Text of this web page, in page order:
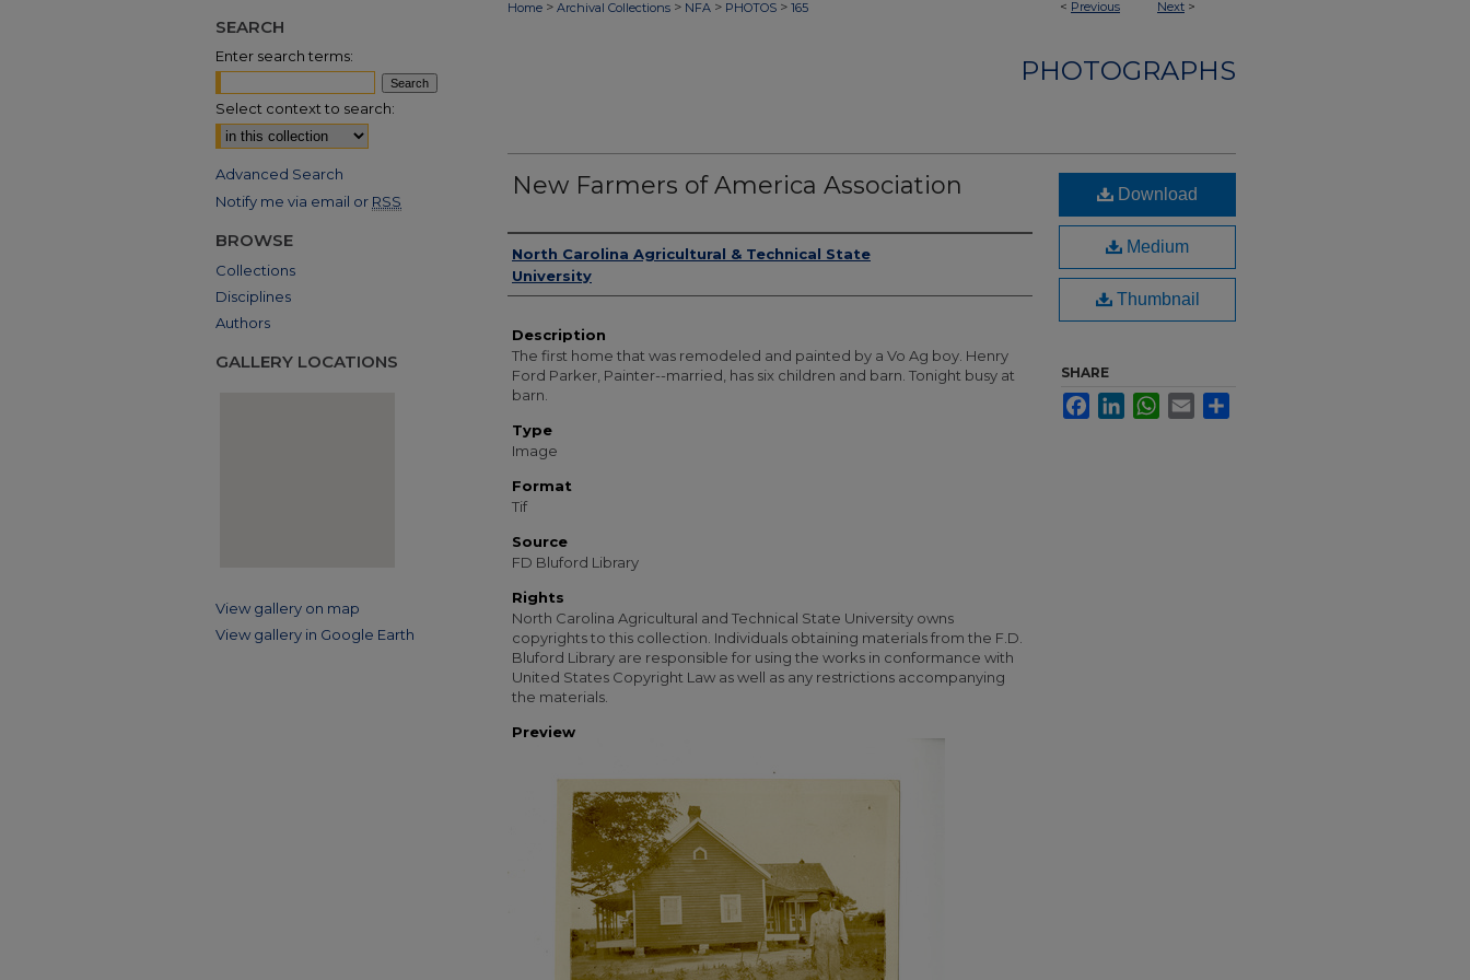
< Previous Next >
Home > Archival Collections > NFA > PHOTOS > 165
PHOTOGRAPHS
New Farmers of America Association
Authors
North Carolina Agricultural & Technical State
University
Description
The first home that was remodeled and painted by a Vo Ag boy. Henry
Ford Parker, Painter--married, has six children and barn. Tonight busy at
barn.
Type
Image
Format
Tif
Source
FD Bluford Library
Rights
North Carolina Agricultural and Technical State University owns
copyrights to this collection. Individuals obtaining materials from the F.D.
Bluford Library are responsible for using the works in conformance with
United States Copyright Law as well as any restrictions accompanying
the materials.
Preview
Download
Medium
Thumbnail
SHARE
FacebookLinkedInWhatsApp
Email
SEARCH
Enter search terms:
Select context to search:
Advanced Search
Notify me via email or RSS
BROWSE
Collections
Disciplines
Authors
GALLERY LOCATIONS
View gallery on map
View gallery in Google Earth